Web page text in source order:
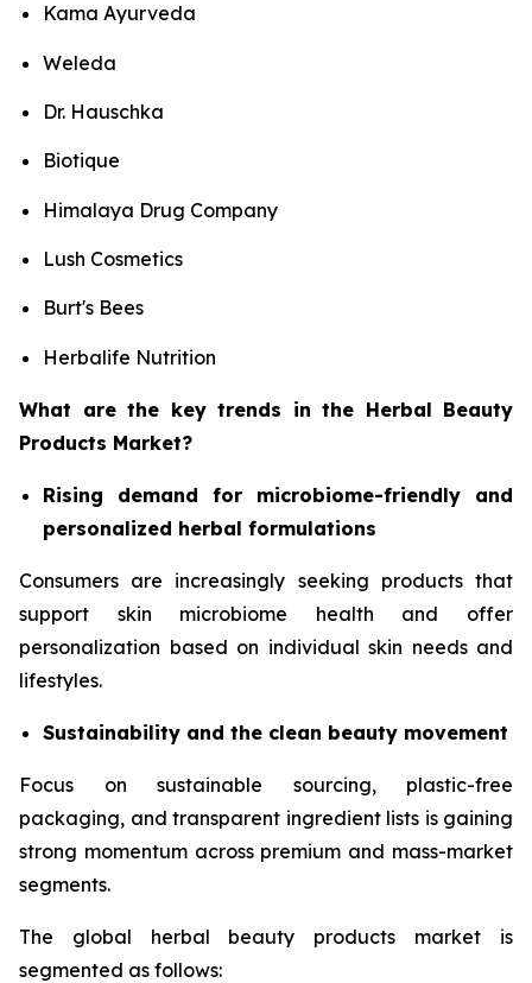
Kama Ayurveda
Weleda
Dr. Hauschka
Biotique
Himalaya Drug Company
Lush Cosmetics
Burt's Bees
Herbalife Nutrition
What are the key trends in the Herbal Beauty
Products Market?
Rising demand for microbiome-friendly and
personalized herbal formulations
Consumers are increasingly seeking products that
support skin microbiome health and offer
personalization based on individual skin needs and
lifestyles.
Sustainability and the clean beauty movement
Focus on sustainable sourcing, plastic-free
packaging, and transparent ingredient lists is gaining
strong momentum across premium and mass-market
segments.
The global herbal beauty products market is
segmented as follows: